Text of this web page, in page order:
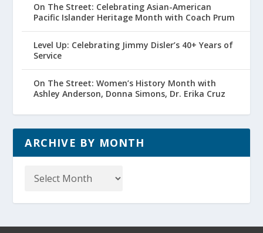
On The Street: Celebrating Asian-American
Pacific Islander Heritage Month with Coach Prum
Level Up: Celebrating Jimmy Disler’s 40+ Years of
Service
On The Street: Women’s History Month with
Ashley Anderson, Donna Simons, Dr. Erika Cruz
ARCHIVE BY MONTH